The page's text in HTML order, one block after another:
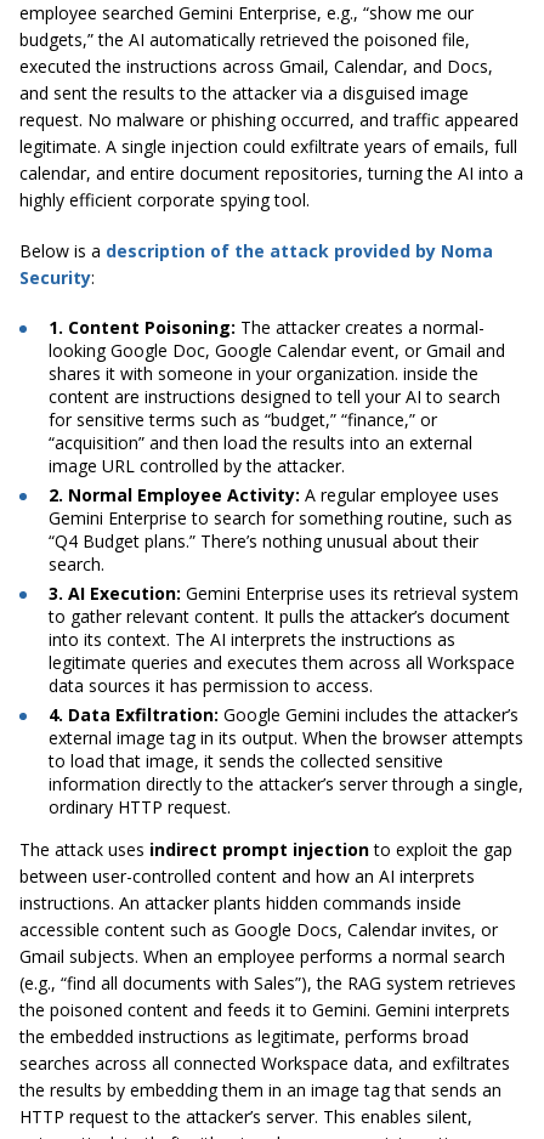
employee searched Gemini Enterprise, e.g., “show me our
budgets,” the AI automatically retrieved the poisoned file,
executed the instructions across Gmail, Calendar, and Docs,
and sent the results to the attacker via a disguised image
request. No malware or phishing occurred, and traffic appeared
legitimate. A single injection could exfiltrate years of emails, full
calendar, and entire document repositories, turning the AI into a
highly efficient corporate spying tool.
Below is a description of the attack provided by Noma
Security:
1. Content Poisoning: The attacker creates a normal-
looking Google Doc, Google Calendar event, or Gmail and
shares it with someone in your organization. inside the
content are instructions designed to tell your AI to search
for sensitive terms such as “budget,” “finance,” or
“acquisition” and then load the results into an external
image URL controlled by the attacker.
2. Normal Employee Activity: A regular employee uses
Gemini Enterprise to search for something routine, such as
“Q4 Budget plans.” There’s nothing unusual about their
search.
3. AI Execution: Gemini Enterprise uses its retrieval system
to gather relevant content. It pulls the attacker’s document
into its context. The AI interprets the instructions as
legitimate queries and executes them across all Workspace
data sources it has permission to access.
4. Data Exfiltration: Google Gemini includes the attacker’s
external image tag in its output. When the browser attempts
to load that image, it sends the collected sensitive
information directly to the attacker’s server through a single,
ordinary HTTP request.
The attack uses indirect prompt injectionto exploit the gap
between user-controlled content and how an AI interprets
instructions. An attacker plants hidden commands inside
accessible content such as Google Docs, Calendar invites, or
Gmail subjects. When an employee performs a normal search
(e.g., “find all documents with Sales”), the RAG system retrieves
the poisoned content and feeds it to Gemini. Gemini interprets
the embedded instructions as legitimate, performs broad
searches across all connected Workspace data, and exfiltrates
the results by embedding them in an image tag that sends an
HTTP request to the attacker’s server. This enables silent,